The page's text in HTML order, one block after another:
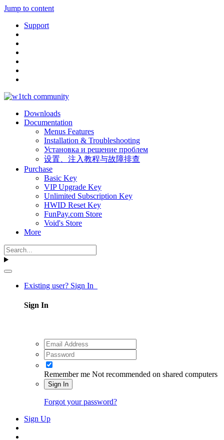
Jump to content
Support
Downloads
Documentation
Menus Features
Installation & Troubleshooting
Установка и решение проблем
设置、注入教程与故障排查
Purchase
Basic Key
VIP Upgrade Key
Unlimited Subscription Key
HWID Reset Key
FunPay.com Store
Void's Store
More
Existing user? Sign In
Sign In
Remember me Not recommended on shared computers
Sign In
Forgot your password?
Sign Up